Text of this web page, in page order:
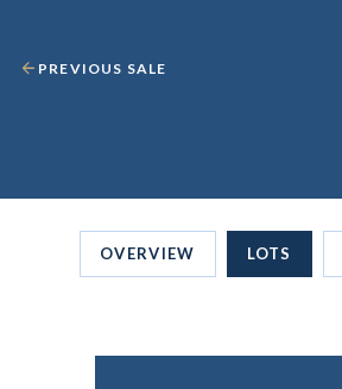
PREVIOUS SALE
OVERVIEW LOTS